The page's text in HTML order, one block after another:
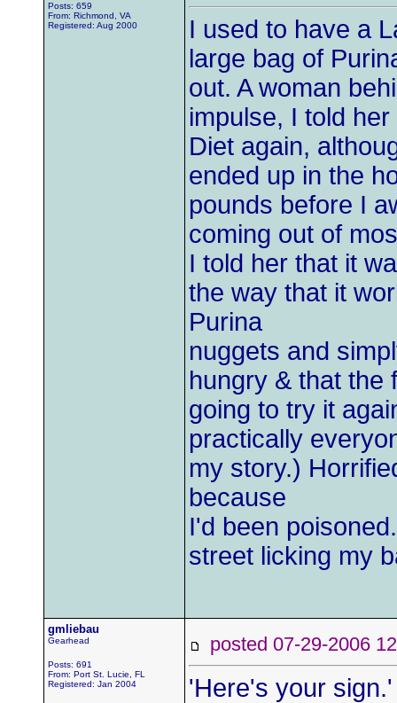
Posts: 659
From: Richmond, VA
Registered: Aug 2000
I used to have a
large bag of
out. A woman
impulse, I told
Diet again,
ended up in the
pounds before I
coming out of
I told her that it
the way that it
Purina
nuggets and
hungry & that the
going to try it
practically
my story.)
because
I'd been
street licking my
gmliebau
Gearhead
Posts: 691
From: Port St. Lucie, FL
Registered: Jan 2004
posted 07-29-2006
'Here's your sign.'